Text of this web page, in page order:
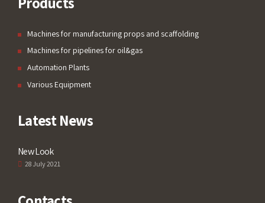
Machines for manufacturing props and scaffolding
Machines for pipelines for oil&gas
Automation Plants
Various Equipment
Latest News
28 July 2021
New Look